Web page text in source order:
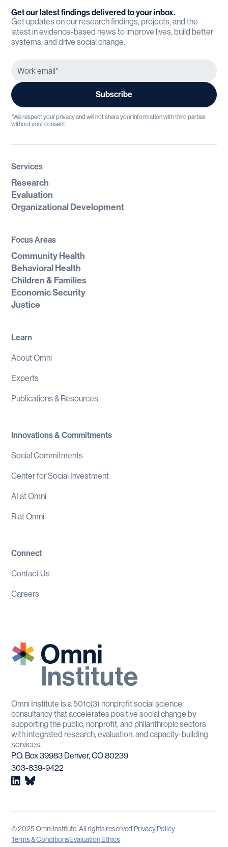
Get our latest findings delivered to your inbox.
Get updates on our research findings, projects, and the
latest in evidence-based news to improve lives, build better
systems, and drive social change.
*We respect your privacy and will not share your information with third parties
without your consent.
Services
Research
Evaluation
Organizational Development
Focus Areas
Community Health
Behavioral Health
Children & Families
Economic Security
Justice
Learn
About Omni
Experts
Publications & Resources
Innovations & Commitments
Social Commitments
Center for Social Investment
AI at Omni
R at Omni
Connect
Contact Us
Careers
Omni Institute is a 501c(3) nonprofit social science
consultancy that accelerates positive social change by
supporting the public, nonprofit, and philanthropic sectors
with integrated research, evaluation, and capacity-building
services.
P.O. Box 39983 Denver, CO 80239
303-839-9422
© 2025 Omni Institute. All rights reserved.Privacy Policy
Terms & ConditionsEvaluation Ethics